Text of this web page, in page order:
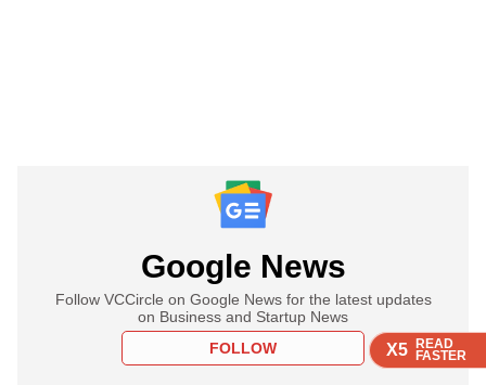
X5 READ
FASTER
X5 READ
FASTER
X5 READ
FASTER
Google News
Follow VCCircle on Google News for the latest updates
on Business and Startup News
FOLLOW
X5 READ
FASTER